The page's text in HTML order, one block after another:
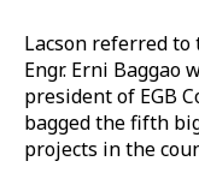
Lacson referred to
Engr. Erni Baggao
president of EGB
bagged the fifth
projects in the